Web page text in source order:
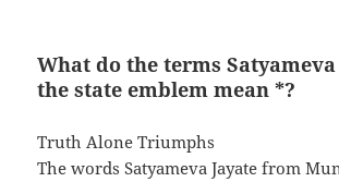
What do the terms Satyameva
the state emblem mean *?
Truth Alone Triumphs
The words Satyameva Jayate from